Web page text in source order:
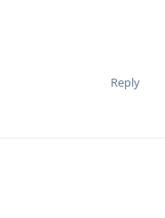
Reply